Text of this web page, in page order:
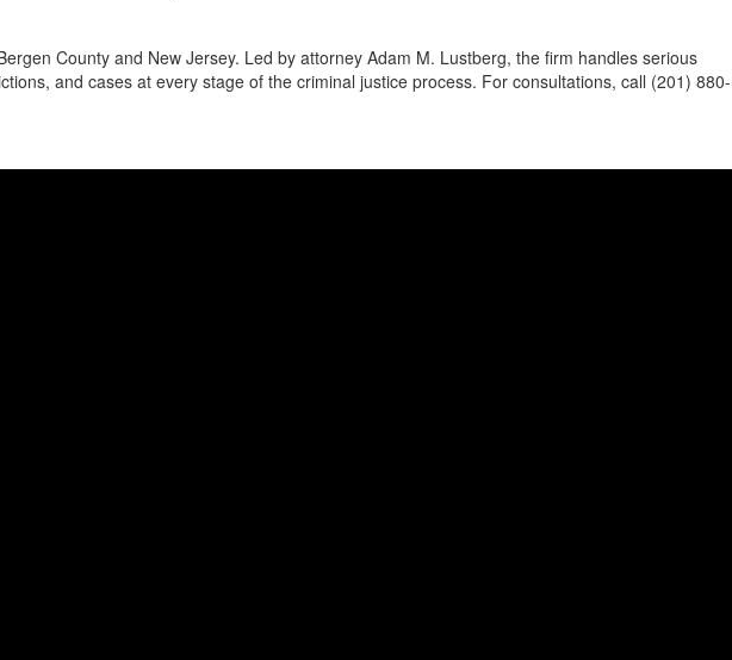
County and New Jersey. Led by attorney Adam M. Lustberg, the firm handles serious
and cases at every stage of the criminal justice process. For consultations, call (201) 880-